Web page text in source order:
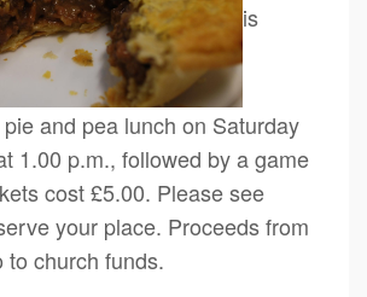
is
and pea lunch on Saturday
1.00 p.m., followed by a game
cost £5.00. Please see
your place. Proceeds from
to church funds.